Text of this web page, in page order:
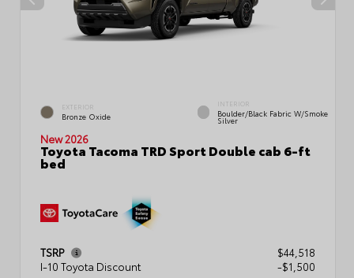
EXTERIOR
Bronze Oxide
INTERIOR
Boulder/Black Fabric W/Smoke
Silver
New 2026
Toyota Tacoma TRD Sport Double cab 6-ft
bed
TSRP
$44,518
I-10 Toyota Discount
-$1,500